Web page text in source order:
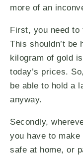
more of an
First, you need to
This shouldn’t be
kilogram of gold
today’s prices.
be able to hold a
anyway.
Secondly,
you have to
safe at home, or